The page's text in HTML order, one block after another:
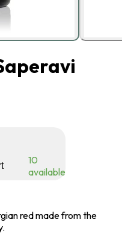
10
available
red made from the